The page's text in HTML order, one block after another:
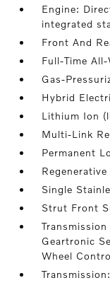
Engine:
integrated
Front And
Full-Time All-
Gas-
Hybrid
Lithium Ion
Multi-Link
Permanent
Single
Strut Front
Geartronic
Wheel